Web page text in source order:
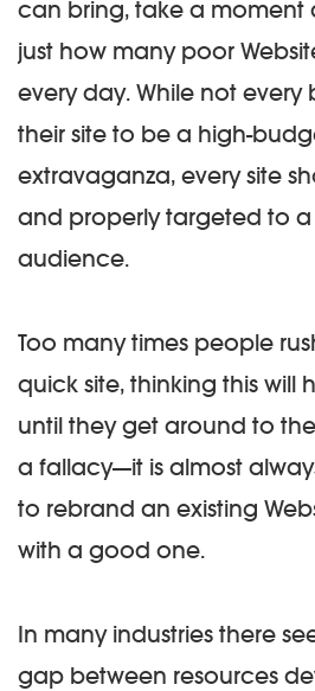
can bring, take a moment
just how many poor
every day. While not every
their site to be a high-
extravaganza, every site
and properly targeted to a
audience.
Too many times people
quick site, thinking this will
until they get around to
a fallacy—it is almost
to rebrand an existing
with a good one.
In many industries there
gap between resources